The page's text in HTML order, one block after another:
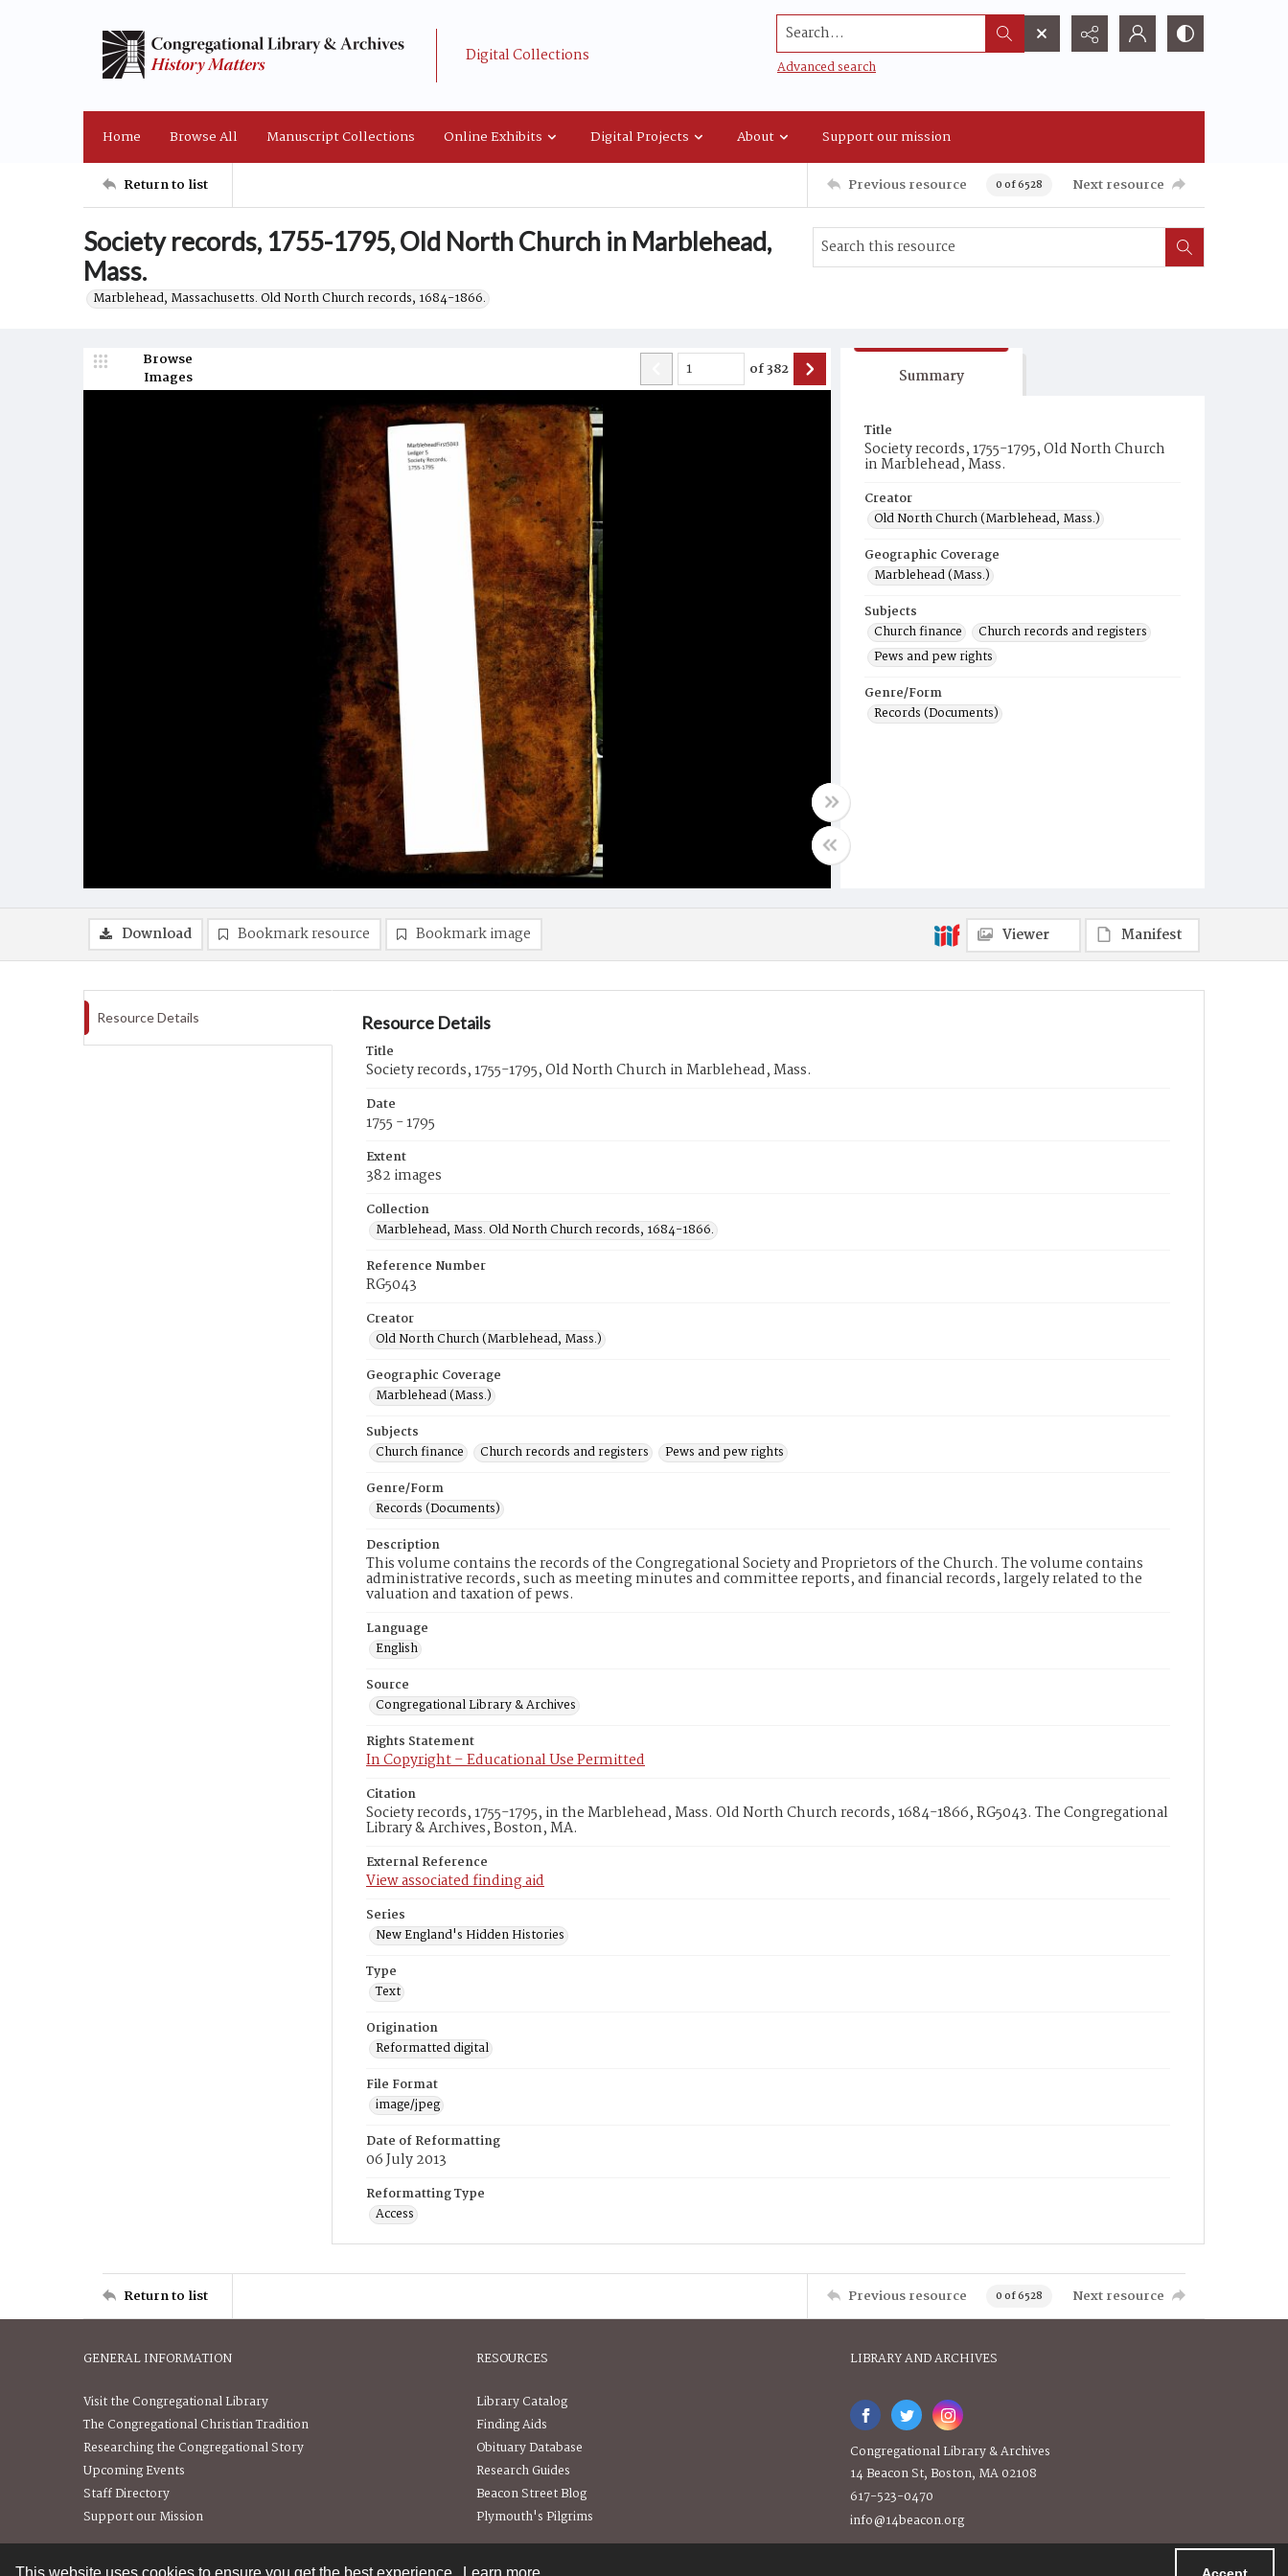
This website uses cookies to ensure you get the best experience. Learn more
Digital Collections
Search...
Advanced search
Home Browse All Manuscript Collections Online Exhibits Digital Projects About Support our mission
Return to list Previous resource 0 of 6528 Next resource
Society records, 1755-1795, Old North Church in Marblehead,
Mass.
Marblehead, Massachusetts. Old North Church records, 1684-1866.
Browse
Images
of382 Summary
Title
Society records, 1755-1795, Old North Church
in Marblehead, Mass.
Creator
Old North Church (Marblehead, Mass.)
Geographic Coverage
Marblehead (Mass.)
Subjects
Church finance
Church records and registers
Pews and pew rights
Genre/Form
Records (Documents)
Download Bookmark resource Bookmark image Viewer Manifest
Resource Details Resource Details
Title
Society records, 1755-1795, Old North Church in Marblehead, Mass.
Date
1755 - 1795
Extent
382 images
Collection
Marblehead, Mass. Old North Church records, 1684-1866.
Reference Number
RG5043
Creator
Old North Church (Marblehead, Mass.)
Geographic Coverage
Marblehead (Mass.)
Subjects
Church finance
Church records and registers
Pews and pew rights
Genre/Form
Records (Documents)
Description
This volume contains the records of the Congregational Society and Proprietors of the Church. The volume contains
administrative records, such as meeting minutes and committee reports, and financial records, largely related to the
valuation and taxation of pews.
Language
English
Source
Congregational Library & Archives
Rights Statement
In Copyright – Educational Use Permitted
Citation
Society records, 1755-1795, in the Marblehead, Mass. Old North Church records, 1684-1866, RG5043. The Congregational
Library & Archives, Boston, MA.
External Reference
View associated finding aid
Series
New England's Hidden Histories
Type
Text
Origination
Reformatted digital
File Format
image/jpeg
Date of Reformatting
06 July 2013
Reformatting Type
Access
Return to list Previous resource 0 of 6528 Next resource
GENERAL INFORMATION
Visit the Congregational Library
The Congregational Christian Tradition
Researching the Congregational Story
Upcoming Events
Staff Directory
Support our Mission
RESOURCES
Library Catalog
Finding Aids
Obituary Database
Research Guides
Beacon Street Blog
Plymouth's Pilgrims
LIBRARY AND ARCHIVES
Congregational Library & Archives
14 Beacon St, Boston, MA 02108
617-523-0470
info@14beacon.org